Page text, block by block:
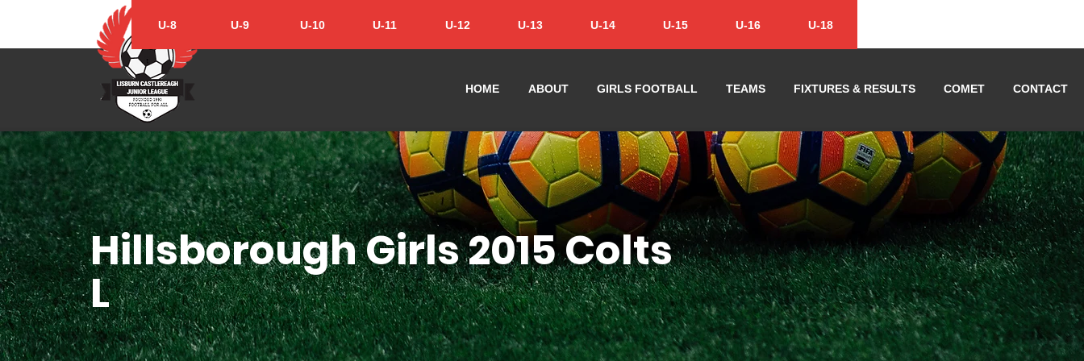
U-8 U-9 U-10 U-11 U-12 U-13 U-14 U-15 U-16 U-18
HOME ABOUT GIRLS FOOTBALL TEAMS FIXTURES & RESULTS COMET CONTACT
Hillsborough Girls 2015 Colts
L